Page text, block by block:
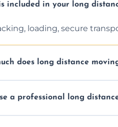
included in your long
loading, secure
does long distance
a professional long